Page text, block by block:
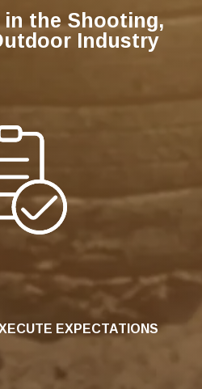
in the Shooting,
Industry
EXPECTATIONS